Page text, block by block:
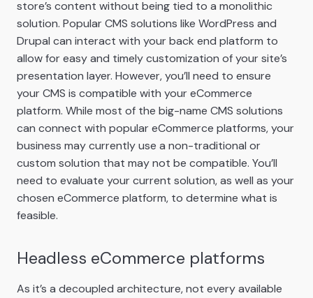
store’s content without being tied to a monolithic
solution. Popular CMS solutions like WordPress and
Drupal can interact with your back end platform to
allow for easy and timely customization of your site’s
presentation layer. However, you’ll need to ensure
your CMS is compatible with your eCommerce
platform. While most of the big-name CMS solutions
can connect with popular eCommerce platforms, your
business may currently use a non-traditional or
custom solution that may not be compatible. You’ll
need to evaluate your current solution, as well as your
chosen eCommerce platform, to determine what is
feasible.
Headless eCommerce platforms
As it’s a decoupled architecture, not every available